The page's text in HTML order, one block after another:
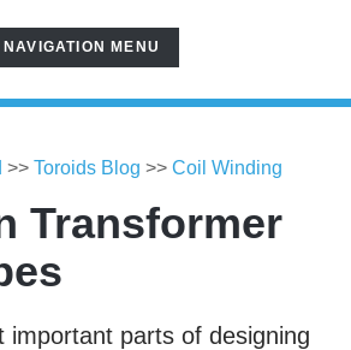
TOGGLE
NAVIGATION
NAVIGATION MENU
>> Toroids Blog >> Coil Winding
Transformer
important parts of designing